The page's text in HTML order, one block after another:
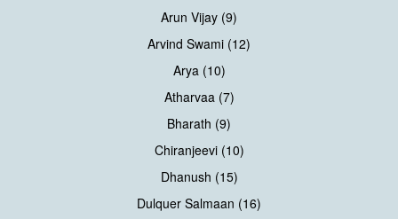
Arun Vijay (9)
Arvind Swami (12)
Arya (10)
Atharvaa (7)
Bharath (9)
Chiranjeevi (10)
Dhanush (15)
Dulquer Salmaan (16)